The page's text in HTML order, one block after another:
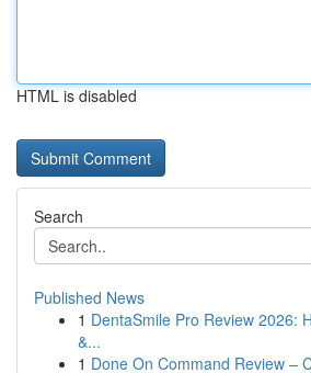
HTML is disabled
Search
Published News
1 DentaSmile Pro Review 2026:
&...
1 Done On Command Review –